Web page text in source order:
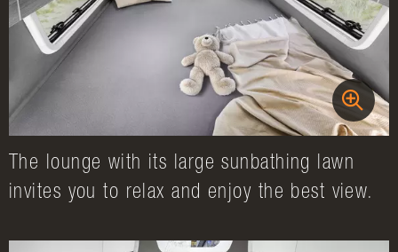
The lounge with its large sunbathing lawn
invites you to relax and enjoy the best view.